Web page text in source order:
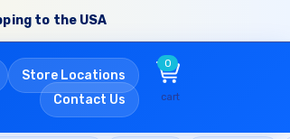
to the USA
Store Locations
Contact Us
0
cart